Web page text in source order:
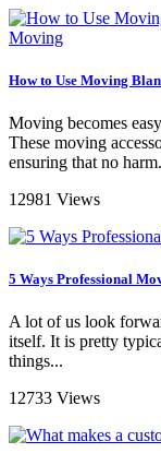
How to Use Moving
Moving becomes
These moving
ensuring that no
12981 Views
5 Ways Professional
A lot of us look
itself. It is pretty
things...
12733 Views